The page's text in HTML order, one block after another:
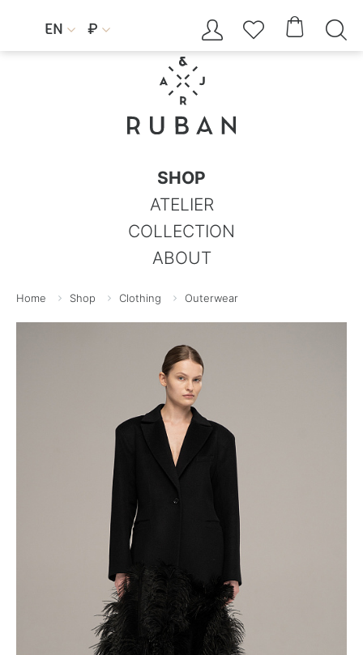
EN  ₽     
SHOP
ATELIER
COLLECTION
ABOUT
Home Shop Clothing Outerwear